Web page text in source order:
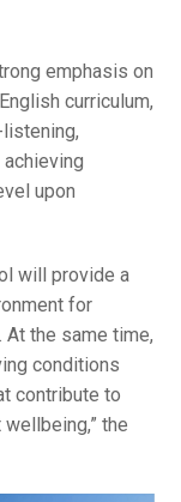
emphasis on
curriculum,
upon
will provide a
for
the same time,
conditions
contribute to
the